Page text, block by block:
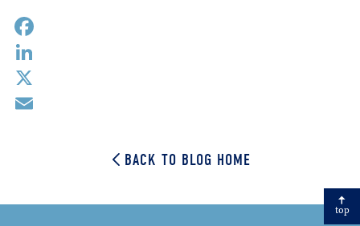
Facebook
LinkedIn
X
BACK TO BLOG HOME
top